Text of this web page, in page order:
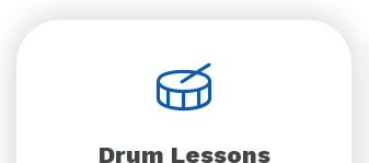
Drum Lessons